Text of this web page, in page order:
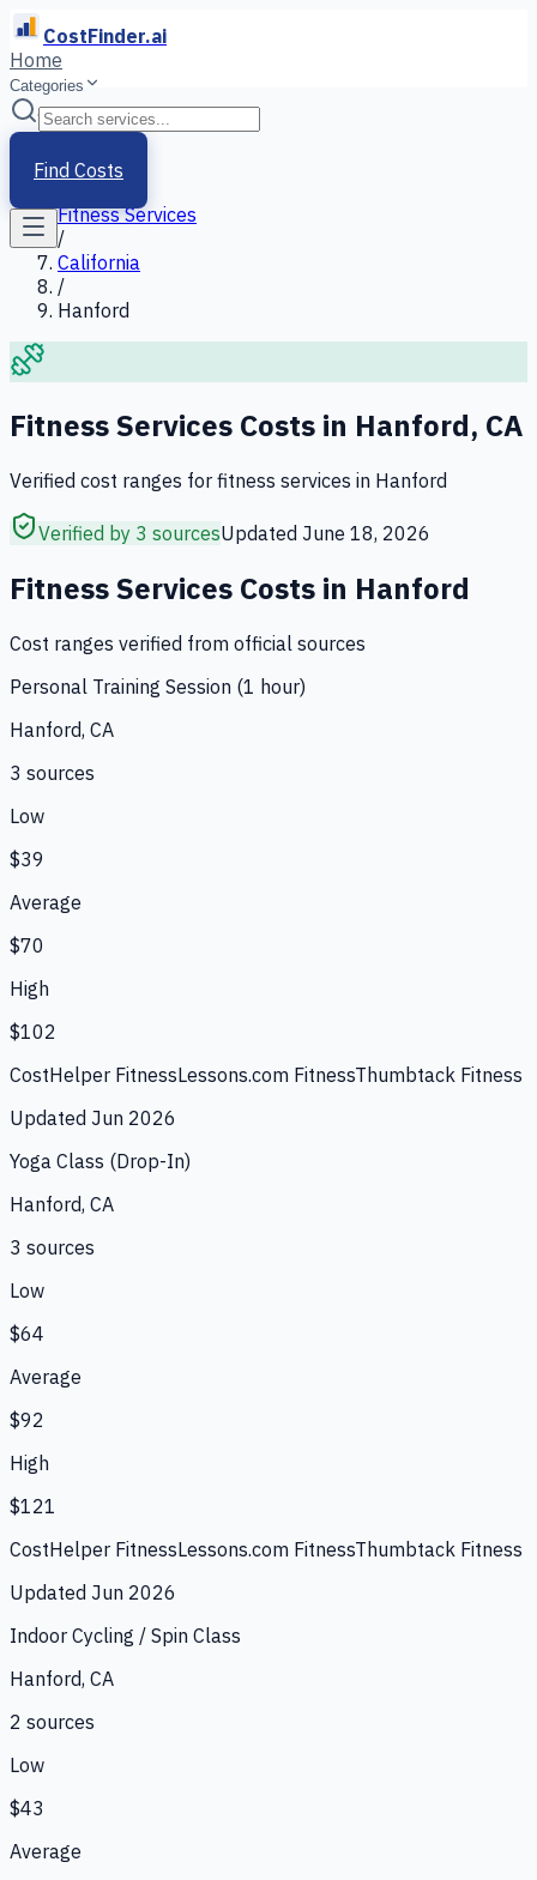
CostFinder.ai
Home
Categories
Find Costs
Home
Services
Fitness Services
/
California
/
Hanford
Fitness Services Costs in Hanford, CA
Verified cost ranges for fitness services in Hanford
Verified by 3 sourcesUpdated June 18, 2026
Fitness Services Costs in Hanford
Cost ranges verified from official sources
Personal Training Session (1 hour)
Hanford, CA
3 sources
Low
$39
Average
$70
High
$102
CostHelper FitnessLessons.com FitnessThumbtack Fitness
Updated Jun 2026
Yoga Class (Drop-In)
Hanford, CA
3 sources
Low
$64
Average
$92
High
$121
CostHelper FitnessLessons.com FitnessThumbtack Fitness
Updated Jun 2026
Indoor Cycling / Spin Class
Hanford, CA
2 sources
Low
$43
Average